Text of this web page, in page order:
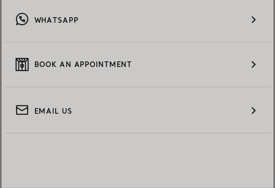
WHATSAPP
BOOK AN APPOINTMENT
EMAIL US